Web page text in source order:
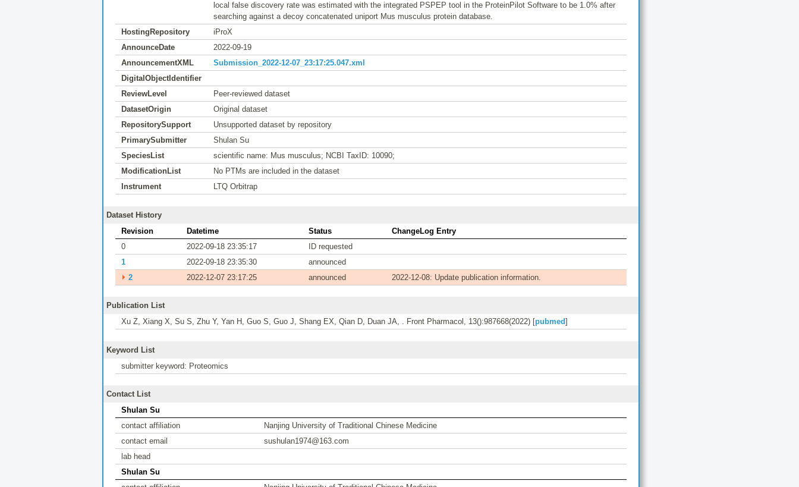
local false discovery rate was estimated with the integrated PSPEP tool in the ProteinPilot Software to be 1.0% after
searching against a decoy concatenated uniport Mus musculus protein database.
HostingRepository
iProX
AnnounceDate
2022-09-19
AnnouncementXML
Submission_2022-12-07_23:17:25.047.xml
DigitalObjectIdentifier
ReviewLevel
Peer-reviewed dataset
DatasetOrigin
Original dataset
RepositorySupport
Unsupported dataset by repository
PrimarySubmitter
Shulan Su
SpeciesList
scientific name: Mus musculus; NCBI TaxID: 10090;
ModificationList
No PTMs are included in the dataset
Instrument
LTQ Orbitrap
Dataset History
Revision
Datetime Status
ChangeLog Entry
0
2022-09-18 23:35:17
ID requested
1
2022-09-18 23:35:30
announced
⏵ 2 2022-12-07 23:17:25 announced 2022-12-08: Update publication information.
Publication List
Xu Z, Xiang X, Su S, Zhu Y, Yan H, Guo S, Guo J, Shang EX, Qian D, Duan JA, . Front Pharmacol, 13():987668(2022) [pubmed]
Keyword List
submitter keyword: Proteomics
Contact List
Shulan Su
contact affiliation
Nanjing University of Traditional Chinese Medicine
contact email
sushulan1974@163.com
lab head
Shulan Su